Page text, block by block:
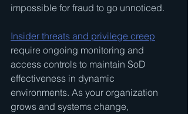
impossible for fraud to go unnoticed.
Insider threats and privilege creep
require ongoing monitoring and
access controls to maintain SoD
effectiveness in dynamic
environments. As your organization
grows and systems change,